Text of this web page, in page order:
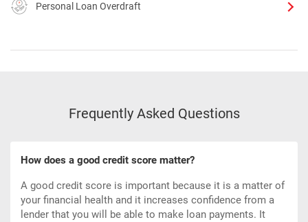
Personal Loan Overdraft
Frequently Asked Questions
How does a good credit score matter?
A good credit score is important because it is a matter of
your financial health and it increases confidence from a
lender that you will be able to make loan payments. It